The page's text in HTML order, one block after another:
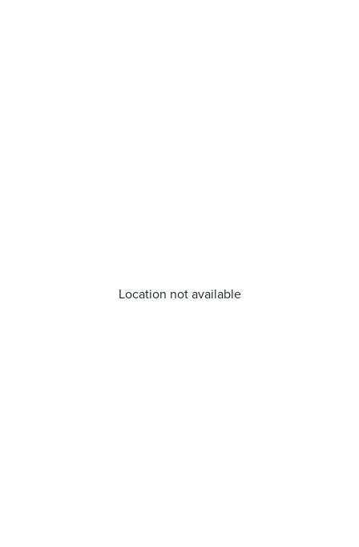
Location not available